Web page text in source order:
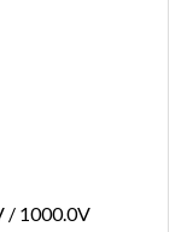
/ 1000.0V